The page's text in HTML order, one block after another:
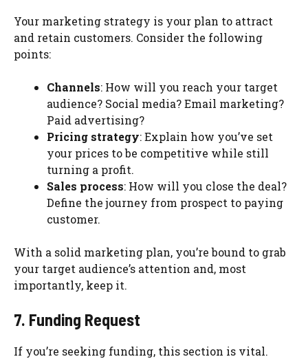
Your marketing strategy is your plan to attract
and retain customers. Consider the following
points:
Channels: How will you reach your target
audience? Social media? Email marketing?
Paid advertising?
Pricing strategy: Explain how you’ve set
your prices to be competitive while still
turning a profit.
Sales process: How will you close the deal?
Define the journey from prospect to paying
customer.
With a solid marketing plan, you’re bound to grab
your target audience’s attention and, most
importantly, keep it.
7. Funding Request
If you’re seeking funding, this section is vital.